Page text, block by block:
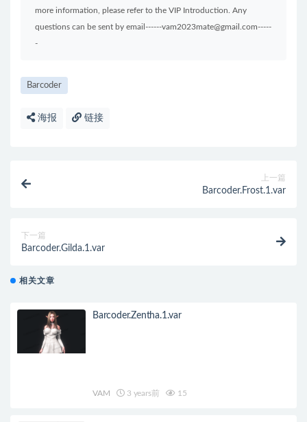
more information, please refer to the VIP Introduction. Any
questions can be sent by email------vam2023mate@gmail.com-----
-
Barcoder
海报 链接
上一篇
Barcoder.Frost.1.var
下一篇
Barcoder.Gilda.1.var
相关文章
Barcoder.Zentha.1.var
VAM 3 years前 15